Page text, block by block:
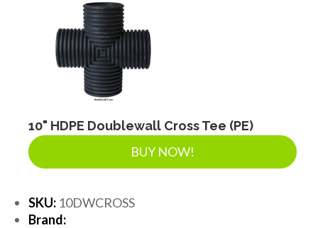
10" HDPE Doublewall Cross Tee (PE)
BUY NOW!
SKU: 10DWCROSS
Brand: